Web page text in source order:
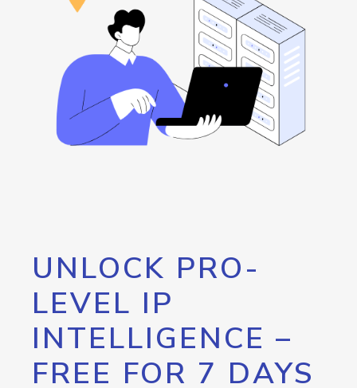
UNLOCK PRO-
LEVEL IP
INTELLIGENCE –
FREE FOR 7 DAYS